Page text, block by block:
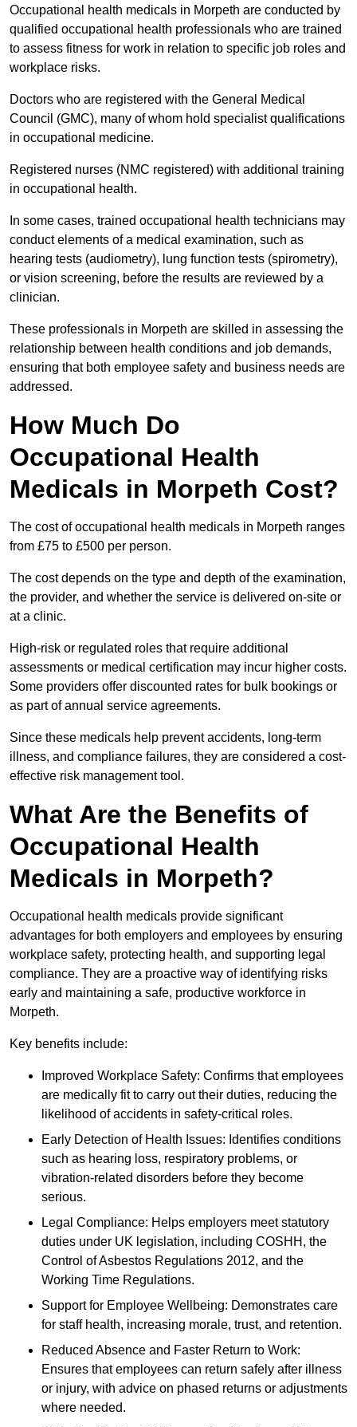
Occupational health medicals in Morpeth are conducted by
qualified occupational health professionals who are trained
to assess fitness for work in relation to specific job roles and
workplace risks.
Doctors who are registered with the General Medical
Council (GMC), many of whom hold specialist qualifications
in occupational medicine.
Registered nurses (NMC registered) with additional training
in occupational health.
In some cases, trained occupational health technicians may
conduct elements of a medical examination, such as
hearing tests (audiometry), lung function tests (spirometry),
or vision screening, before the results are reviewed by a
clinician.
These professionals in Morpeth are skilled in assessing the
relationship between health conditions and job demands,
ensuring that both employee safety and business needs are
addressed.
How Much Do
Occupational Health
Medicals in Morpeth Cost?
The cost of occupational health medicals in Morpeth ranges
from £75 to £500 per person.
The cost depends on the type and depth of the examination,
the provider, and whether the service is delivered on-site or
at a clinic.
High-risk or regulated roles that require additional
assessments or medical certification may incur higher costs.
Some providers offer discounted rates for bulk bookings or
as part of annual service agreements.
Since these medicals help prevent accidents, long-term
illness, and compliance failures, they are considered a cost-
effective risk management tool.
What Are the Benefits of
Occupational Health
Medicals in Morpeth?
Occupational health medicals provide significant
advantages for both employers and employees by ensuring
workplace safety, protecting health, and supporting legal
compliance. They are a proactive way of identifying risks
early and maintaining a safe, productive workforce in
Morpeth.
Key benefits include:
Improved Workplace Safety: Confirms that employees
are medically fit to carry out their duties, reducing the
likelihood of accidents in safety-critical roles.
Early Detection of Health Issues: Identifies conditions
such as hearing loss, respiratory problems, or
vibration-related disorders before they become
serious.
Legal Compliance: Helps employers meet statutory
duties under UK legislation, including COSHH, the
Control of Asbestos Regulations 2012, and the
Working Time Regulations.
Support for Employee Wellbeing: Demonstrates care
for staff health, increasing morale, trust, and retention.
Reduced Absence and Faster Return to Work:
Ensures that employees can return safely after illness
or injury, with advice on phased returns or adjustments
where needed.